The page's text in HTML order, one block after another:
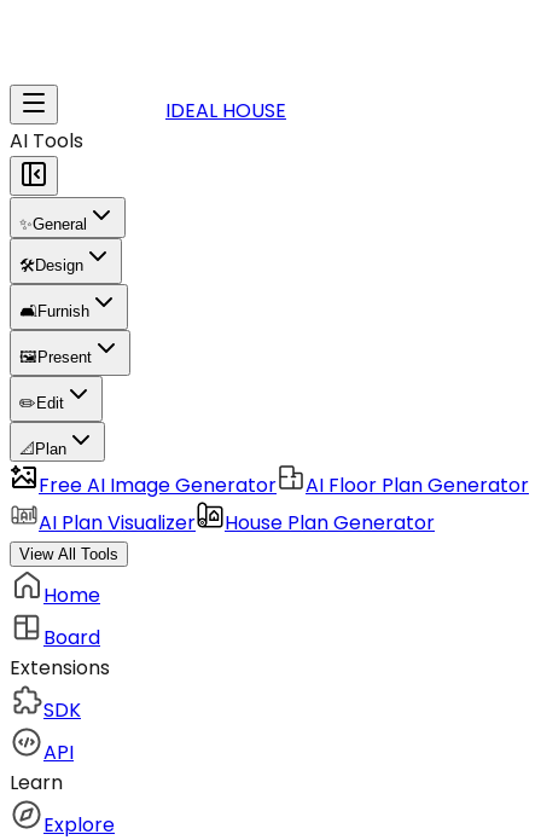
IDEAL HOUSE
AI Tools
✨General
🛠️Design
🛋️Furnish
🖼️ Present
✏️ Edit
📐 Plan
Free AI Image Generator
AI Floor Plan Generator
AI Plan Visualizer
House Plan Generator
View All Tools
Home
Board
Extensions
SDK
API
Learn
Explore